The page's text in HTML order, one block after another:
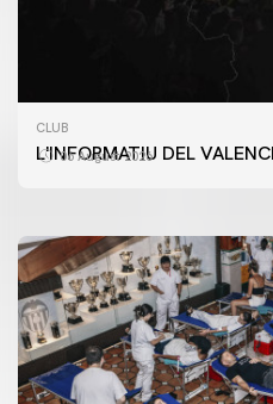
CLUB
L'INFORMATIU DEL
06 August 2026
FIRST TEAM
VALENCIA CF TRAINING